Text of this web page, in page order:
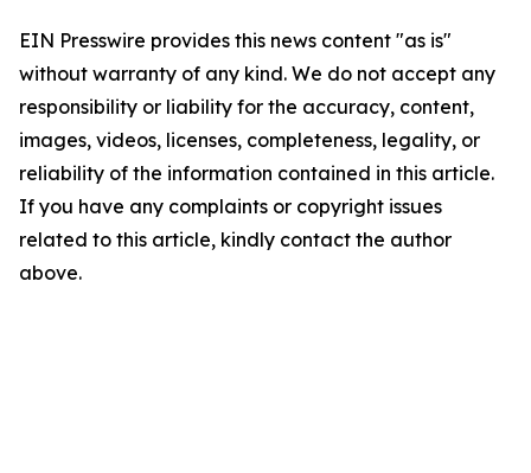
EIN Presswire provides this news content "as is"
without warranty of any kind. We do not accept any
responsibility or liability for the accuracy, content,
images, videos, licenses, completeness, legality, or
reliability of the information contained in this article.
If you have any complaints or copyright issues
related to this article, kindly contact the author
above.